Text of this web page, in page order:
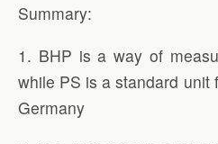
Summary:
1. BHP is a way of
while PS is a standard unit
Germany